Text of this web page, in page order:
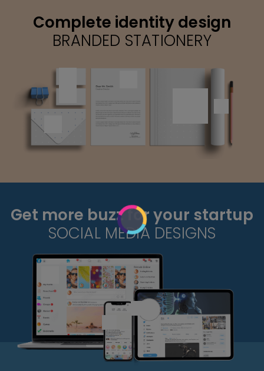
Complete identity design
BRANDED STATIONERY
Get more buzz for your startup
SOCIAL MEDIA DESIGNS